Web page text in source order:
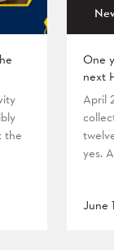
the
One
next
April
yes.
June